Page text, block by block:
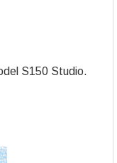
S150 Studio.